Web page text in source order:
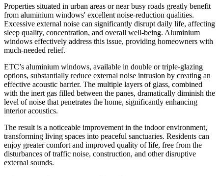
Properties situated in urban areas or near busy roads greatly benefit
from aluminium windows' excellent noise-reduction qualities.
Excessive external noise can significantly disrupt daily life, affecting
sleep quality, concentration, and overall well-being. Aluminium
windows effectively address this issue, providing homeowners with
much-needed relief.
ETC’s aluminium windows, available in double or triple-glazing
options, substantially reduce external noise intrusion by creating an
effective acoustic barrier. The multiple layers of glass, combined
with the inert gas filled between the panes, dramatically diminish the
level of noise that penetrates the home, significantly enhancing
interior acoustics.
The result is a noticeable improvement in the indoor environment,
transforming living spaces into peaceful sanctuaries. Residents can
enjoy greater comfort and improved quality of life, free from the
disturbances of traffic noise, construction, and other disruptive
external sounds.